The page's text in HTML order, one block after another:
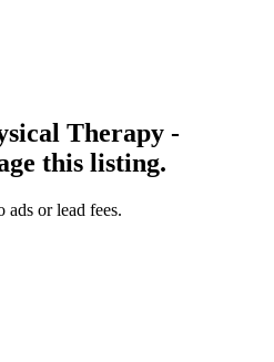
Therapy -
this listing.
or lead fees.